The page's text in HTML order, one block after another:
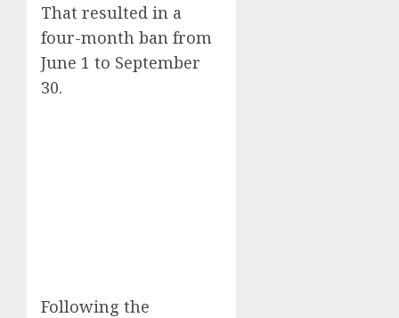
That resulted in a
four-month ban from
June 1 to September
30.
Following the